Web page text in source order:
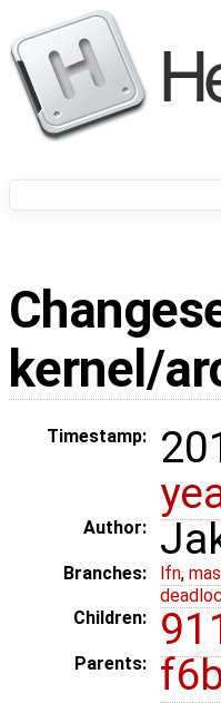
kernel/
Timestamp:
Author:
Branches: lfn,
Children:
Parents: